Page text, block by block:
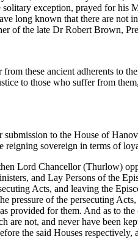
exception, prayed for his
long known that there are not
of the late Dr Robert Brown,
these ancient adherents to
to those who suffer from
to the House of
sovereign in terms of
Lord Chancellor (Thurlow)
and Lay Persons of the
Acts, and leaving the
of the persecuting
for them. And as to
are not, and never have been
the said Houses respectively,